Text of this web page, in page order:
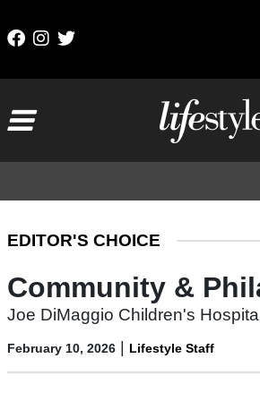
EDITOR'S CHOICE
Community &
Joe DiMaggio Children's
February 10, 2026 | Lifestyle Staff